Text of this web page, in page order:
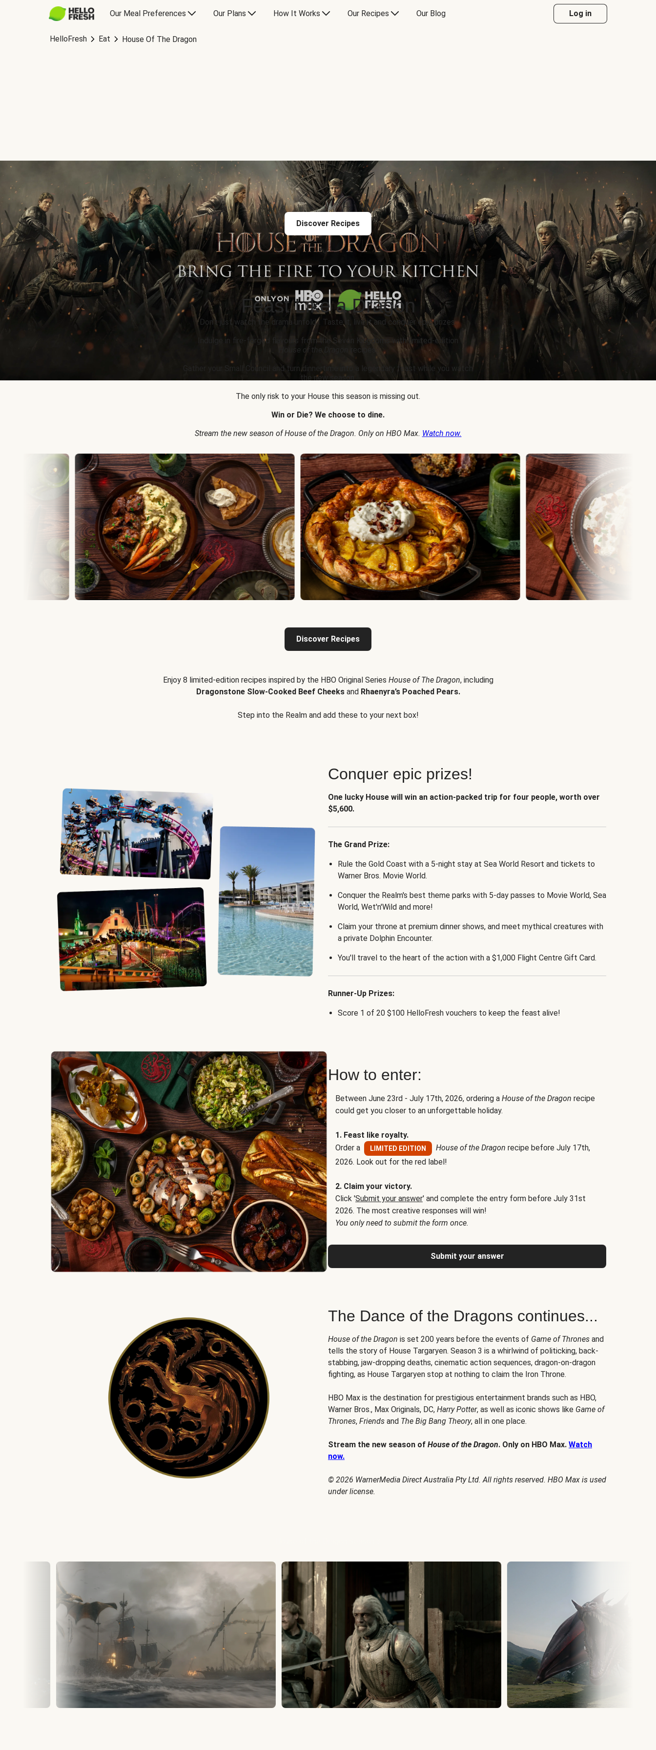
Our Meal Preferences Our Plans How It Works Our Recipes Our Blog Log in
HelloFresh Eat House Of The Dragon
Discover Recipes
Feast Like a Dragon
Don’t just watch the drama unfold... Taste it, live it and conquer epic prizes.
Indulge in fire-forged flavours from the Seven Kingdoms with limited-edition
House of the Dragon
recipes.
Gather your Small Council and turn dinnertime into a legendary feast while you watch
the new season.
The only risk to your House this season is missing out.
Win or Die? We choose to dine.
Stream the new season of House of the Dragon. Only on HBO Max. Watch now.
Discover Recipes
Enjoy 8 limited-edition recipes inspired by the HBO Original Series House of The Dragon, including
Dragonstone Slow-Cooked Beef Cheeksand Rhaenyra’s Poached Pears.
Step into the Realm and add these to your next box!
Conquer epic prizes!
One lucky House will win an action-packed trip for four people, worth over
$5,600.
The Grand Prize:
Rule the Gold Coast with a 5-night stay at Sea World Resort and tickets to
Warner Bros. Movie World.
Conquer the Realm's best theme parks with 5-day passes to Movie World, Sea
World, Wet'n'Wild and more!
Claim your throne at premium dinner shows, and meet mythical creatures with
a private Dolphin Encounter.
You'll travel to the heart of the action with a $1,000 Flight Centre Gift Card.
Runner-Up Prizes:
Score 1 of 20 $100 HelloFresh vouchers to keep the feast alive!
How to enter:
Between June 23rd - July 17th, 2026, ordering a House of the Dragon recipe
could get you closer to an unforgettable holiday.
1. Feast like royalty.
Order a
LIMITED EDITION House of the Dragon recipe before July 17th,
2026. Look out for the red label!
2. Claim your victory.
Click 'Submit your answer' and complete the entry form before July 31st
2026. The most creative responses will win!
You only need to submit the form once.
Submit your answer
The Dance of the Dragons continues...
House of the Dragon is set 200 years before the events of Game of Thrones and
tells the story of House Targaryen. Season 3 is a whirlwind of politicking, back-
stabbing, jaw-dropping deaths, cinematic action sequences, dragon-on-dragon
fighting, as House Targaryen stop at nothing to claim the Iron Throne.
HBO Max is the destination for prestigious entertainment brands such as HBO,
Warner Bros., Max Originals, DC, Harry Potter, as well as iconic shows like Game of
Thrones, Friends and The Big Bang Theory, all in one place.
Stream the new season of House of the Dragon. Only on HBO Max. Watch
now.
© 2026 WarnerMedia Direct Australia Pty Ltd. All rights reserved. HBO Max is used
under license.